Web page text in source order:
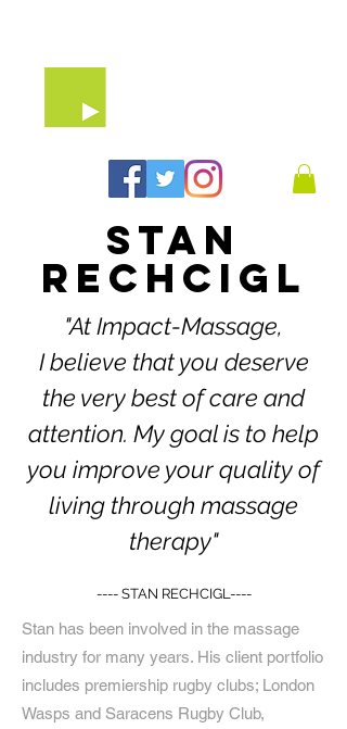
STAN
RECHCIGL
"At Impact-Massage,
I believe that you deserve
the very best of care and
attention. My goal is to help
you improve your quality of
living through massage
therapy"
---- STAN RECHCIGL----
Stan has been involved in the massage
industry for many years. His client portfolio
includes premiership rugby clubs; London
Wasps and Saracens Rugby Club,